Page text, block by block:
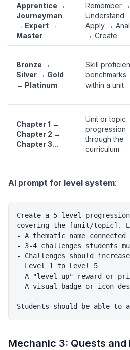
Apprentice →
Journeyman
→ Expert →
Master
Remember →
Understand
Apply →
→ Create
Bronze →
Silver → Gold
→ Platinum
Skill
benchmarks
within a unit
Chapter 1 →
Chapter 2 →
Chapter 3...
Unit or topic
progression
through the
curriculum
AI prompt for level system:
Create a 5-level
covering the [unit/topic].
- A thematic name
- 3-4 challenges students
- Challenges should
  Level 1 to Level 5
- A "level-up" reward or
- A visual badge or icon
Mechanic 3: Quests and